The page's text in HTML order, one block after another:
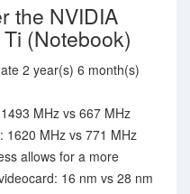
the NVIDIA
(Notebook)
2 year(s) 6 month(s)
MHz vs 667 MHz
1620 MHz vs 771 MHz
allows for a more
16 nm vs 28 nm